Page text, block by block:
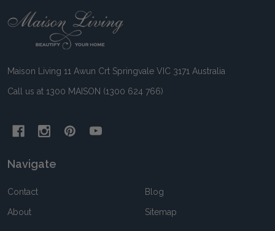
Footer
Maison Living 11 Awun Crt Springvale VIC 3171 Australia
Call us at 1300 MAISON (1300 624 766)
Navigate
Contact
About
Blog
Sitemap